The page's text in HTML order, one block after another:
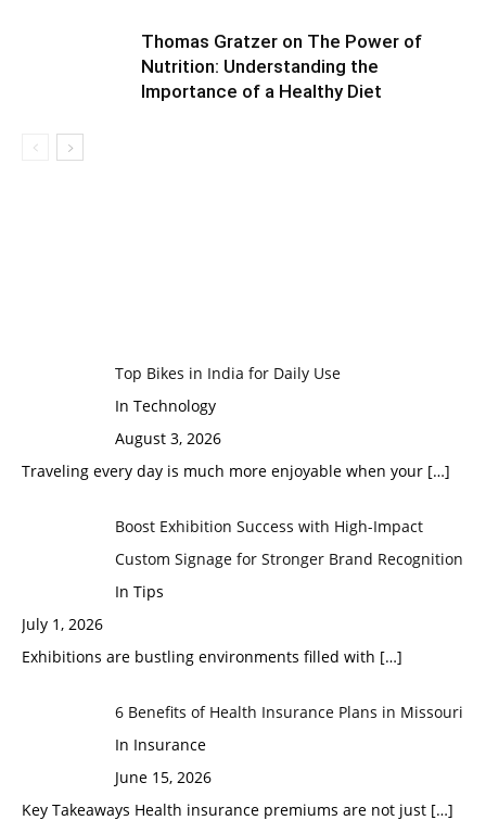
Thomas Gratzer on The Power of
Nutrition: Understanding the
Importance of a Healthy Diet
Top Bikes in India for Daily Use
In Technology
August 3, 2026
Traveling every day is much more enjoyable when your […]
Boost Exhibition Success with High-Impact
Custom Signage for Stronger Brand Recognition
In Tips
July 1, 2026
Exhibitions are bustling environments filled with […]
6 Benefits of Health Insurance Plans in Missouri
In Insurance
June 15, 2026
Key Takeaways Health insurance premiums are not just […]